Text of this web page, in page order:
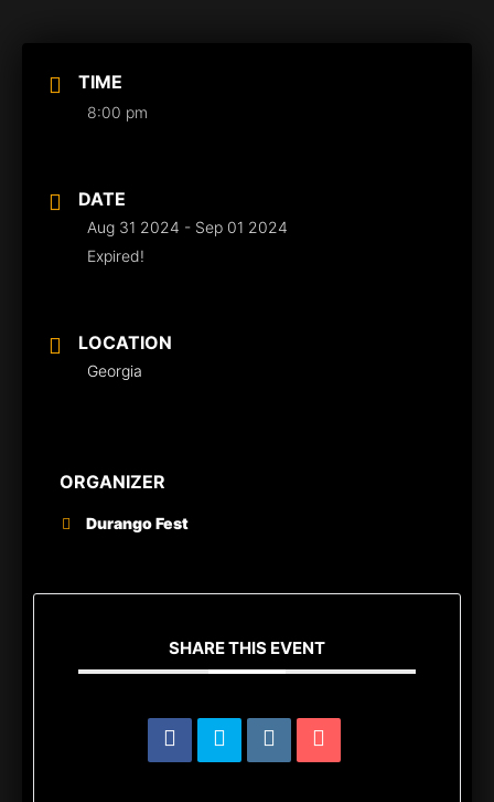
TIME
8:00 pm
DATE
Aug 31 2024 - Sep 01 2024
Expired!
LOCATION
Georgia
ORGANIZER
Durango Fest
SHARE THIS EVENT